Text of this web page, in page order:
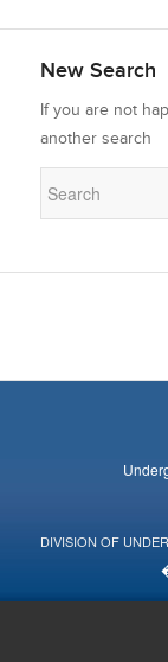
New Search
If you are not
another search
DIVISION OF